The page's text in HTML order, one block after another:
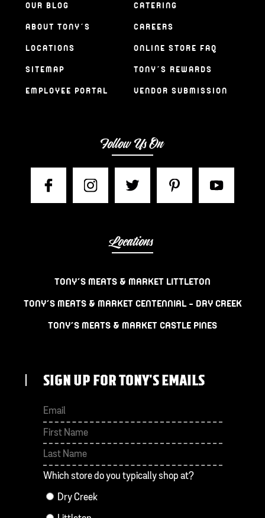
OUR BLOG
ABOUT TONY’S
LOCATIONS
SITEMAP
EMPLOYEE PORTAL
CATERING
CAREERS
ONLINE STORE FAQ
TONY’S REWARDS
VENDOR SUBMISSION
Follow Us On
Locations
TONY’S MEATS & MARKET LITTLETON
TONY’S MEATS & MARKET CENTENNIAL – DRY CREEK
TONY’S MEATS & MARKET CASTLE PINES
SIGN UP FOR TONY'S EMAILS
First
Which store do you typically shop at?
Dry Creek